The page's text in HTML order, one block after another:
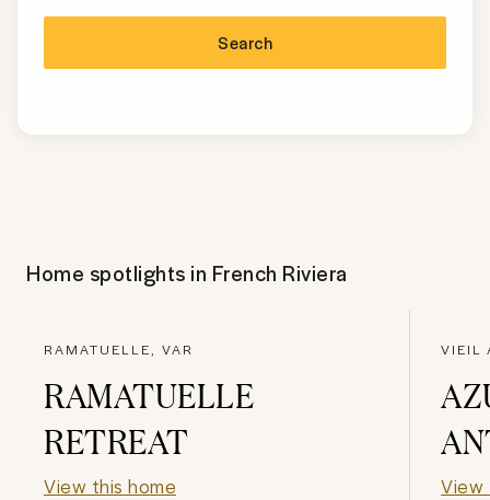
Search
Home spotlights in French Riviera
RAMATUELLE, VAR
RAMATUELLE
RETREAT
View this home
VIEIL
View